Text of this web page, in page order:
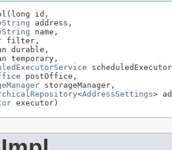
id,
address,
name,
filter,
durable,
temporary,
postOffice,
storageManager,
<AddressSettings>
executor)